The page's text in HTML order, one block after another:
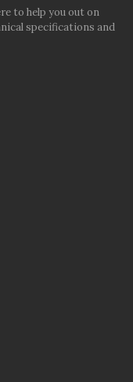
to help you out on
specifications and